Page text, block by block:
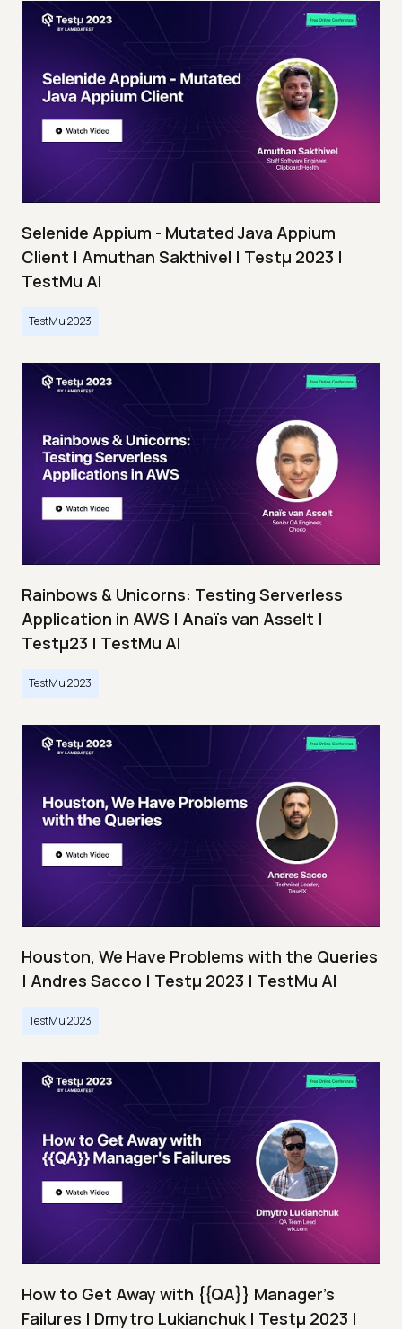
Selenide Appium - Mutated Java Appium
Client | Amuthan Sakthivel | Testμ 2023 |
TestMu AI
TestMu 2023
Rainbows & Unicorns: Testing Serverless
Application in AWS | Anaïs van Asselt |
Testμ23 | TestMu AI
TestMu 2023
Houston, We Have Problems with the Queries
| Andres Sacco | Testμ 2023 | TestMu AI
TestMu 2023
How to Get Away with {{QA}} Manager's
Failures | Dmytro Lukianchuk | Testμ 2023 |